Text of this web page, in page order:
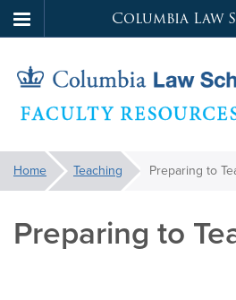
to
main
Columbia Law
Faculty
You
are
here:
Home Teaching Preparing to
Preparing to